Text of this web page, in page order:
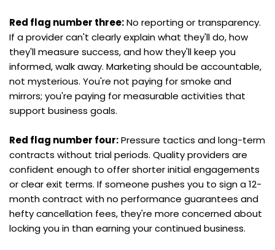
Red flag number three: No reporting or transparency.
If a provider can't clearly explain what they'll do, how
they'll measure success, and how they'll keep you
informed, walk away. Marketing should be accountable,
not mysterious. You're not paying for smoke and
mirrors; you're paying for measurable activities that
support business goals.
Red flag number four: Pressure tactics and long-term
contracts without trial periods. Quality providers are
confident enough to offer shorter initial engagements
or clear exit terms. If someone pushes you to sign a 12-
month contract with no performance guarantees and
hefty cancellation fees, they're more concerned about
locking you in than earning your continued business.